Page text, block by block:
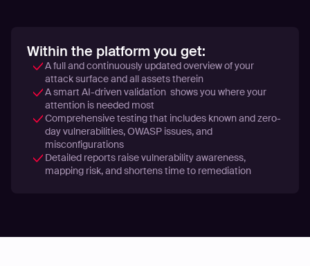
Within the platform you get:
A full and continuously updated overview of your
attack surface and all assets therein
A smart AI-driven validation shows you where your
attention is needed most
Comprehensive testing that includes known and zero-
day vulnerabilities, OWASP issues, and
misconfigurations
Detailed reports raise vulnerability awareness,
mapping risk, and shortens time to remediation